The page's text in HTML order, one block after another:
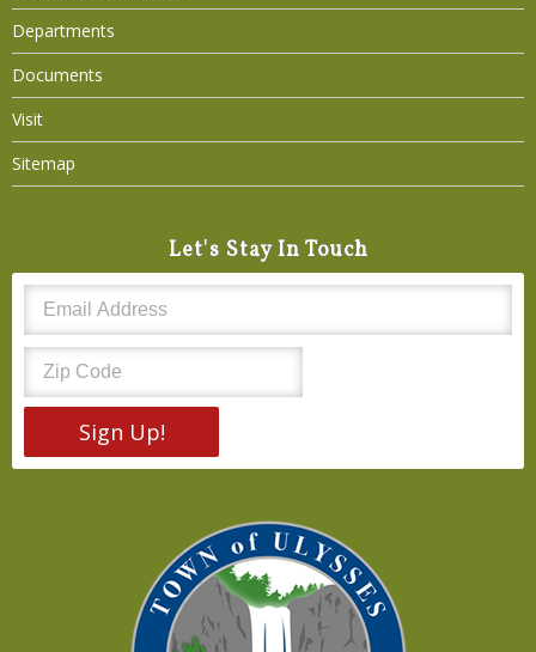
Departments
Documents
Visit
Sitemap
Let's Stay In Touch
Sign Up!